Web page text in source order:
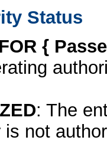
Status
{
: The
not